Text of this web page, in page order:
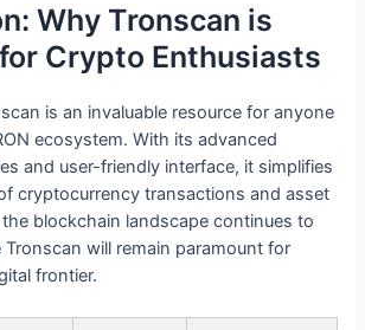
Why Tronscan is
Crypto Enthusiasts
is an invaluable resource for anyone
ecosystem. With its advanced
and user-friendly interface, it simplifies
cryptocurrency transactions and asset
blockchain landscape continues to
will remain paramount for
frontier.